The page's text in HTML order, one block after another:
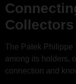
Collectors
The Patek Philippe
among its holders,
connection and